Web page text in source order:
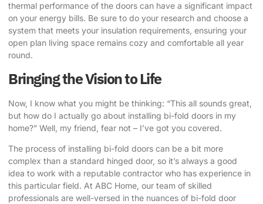
thermal performance of the doors can have a significant impact
on your energy bills. Be sure to do your research and choose a
system that meets your insulation requirements, ensuring your
open plan living space remains cozy and comfortable all year
round.
Bringing the Vision to Life
Now, I know what you might be thinking: “This all sounds great,
but how do I actually go about installing bi-fold doors in my
home?” Well, my friend, fear not – I’ve got you covered.
The process of installing bi-fold doors can be a bit more
complex than a standard hinged door, so it’s always a good
idea to work with a reputable contractor who has experience in
this particular field. At ABC Home, our team of skilled
professionals are well-versed in the nuances of bi-fold door